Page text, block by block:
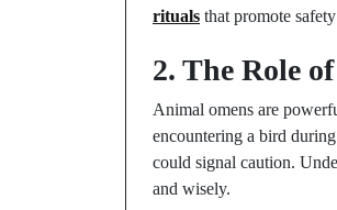
rituals that promote
2. The Role
Animal omens are
encountering a bird
could signal caution.
and wisely.